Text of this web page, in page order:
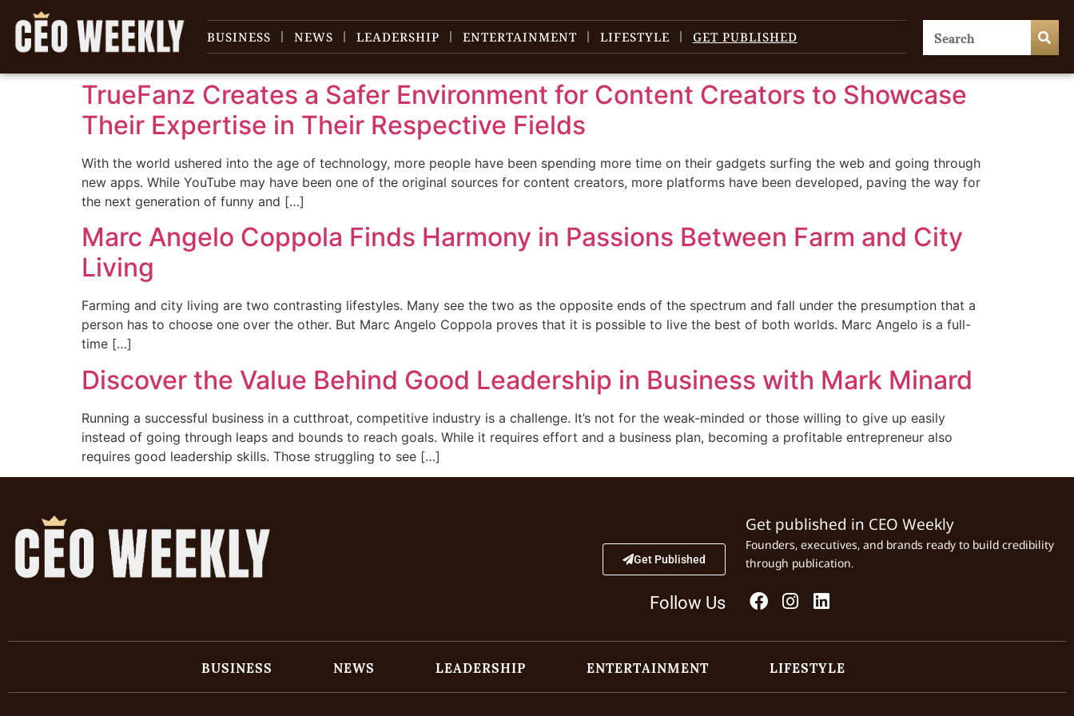
content
BUSINESS
NEWS LEADERSHIP ENTERTAINMENT LIFESTYLE GET PUBLISHED
TrueFanz Creates a Safer Environment for Content Creators to Showcase
Their Expertise in Their Respective Fields
With the world ushered into the age of technology, more people have been spending more time on their gadgets surfing the web and going through
new apps. While YouTube may have been one of the original sources for content creators, more platforms have been developed, paving the way for
the next generation of funny and […]
Marc Angelo Coppola Finds Harmony in Passions Between Farm and City
Living
Farming and city living are two contrasting lifestyles. Many see the two as the opposite ends of the spectrum and fall under the presumption that a
person has to choose one over the other. But Marc Angelo Coppola proves that it is possible to live the best of both worlds. Marc Angelo is a full-
time […]
Discover the Value Behind Good Leadership in Business with Mark Minard
Running a successful business in a cutthroat, competitive industry is a challenge. It’s not for the weak-minded or those willing to give up easily
instead of going through leaps and bounds to reach goals. While it requires effort and a business plan, becoming a profitable entrepreneur also
requires good leadership skills. Those struggling to see […]
Get Published
Follow Us
Get published in CEO Weekly
Founders, executives, and brands ready to build credibility
through publication.
BUSINESS NEWS LEADERSHIP ENTERTAINMENT LIFESTYLE